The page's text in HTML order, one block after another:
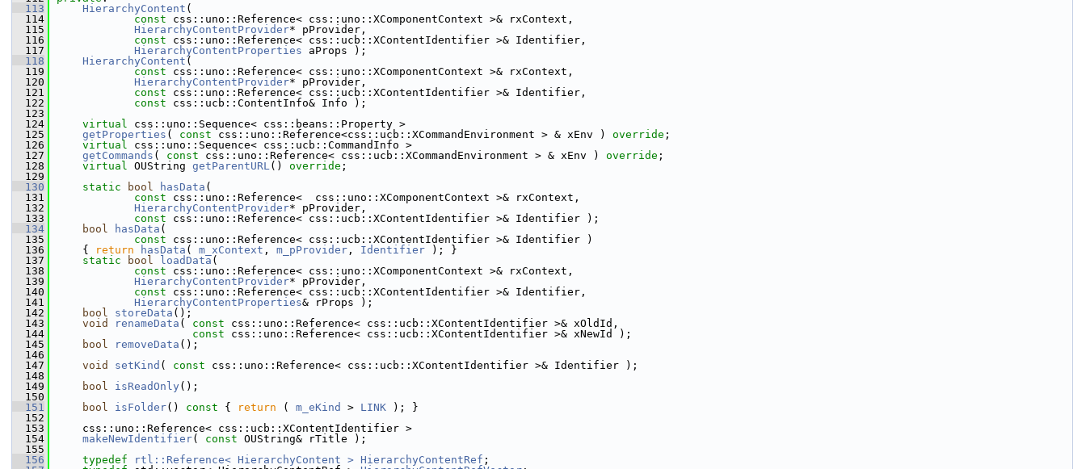
  113
HierarchyContent (
  114
const css::uno::Reference< css::uno::XComponentContext >& rxContext,
  115
HierarchyContentProvider* pProvider,
  116
const css::uno::Reference< css::ucb::XContentIdentifier >& Identifier,
  117
HierarchyContentProperties aProps );
  118
HierarchyContent (
  119
const css::uno::Reference< css::uno::XComponentContext >& rxContext,
  120
HierarchyContentProvider* pProvider,
  121
const css::uno::Reference< css::ucb::XContentIdentifier >& Identifier,
  122
const css::ucb::ContentInfo& Info );
  123
  124
virtual css::uno::Sequence< css::beans::Property >
  125
getProperties ( const css::uno::Reference<css::ucb::XCommandEnvironment > & xEnv ) override ;
  126
virtual css::uno::Sequence< css::ucb::CommandInfo >
  127
getCommands ( const css::uno::Reference< css::ucb::XCommandEnvironment > & xEnv ) override ;
  128
virtual OUString getParentURL() override ;
  129
  130
static bool hasData (
  131
const css::uno::Reference<  css::uno::XComponentContext >& rxContext,
  132
HierarchyContentProvider* pProvider,
  133
const css::uno::Reference< css::ucb::XContentIdentifier >& Identifier );
  134
bool hasData (
  135
const css::uno::Reference< css::ucb::XContentIdentifier >& Identifier )
  136
    {
return hasData ( m_xContext , m_pProvider , Identifier ); }
  137
static bool loadData (
  138
const css::uno::Reference< css::uno::XComponentContext >& rxContext,
  139
HierarchyContentProvider* pProvider,
  140
const css::uno::Reference< css::ucb::XContentIdentifier >& Identifier,
  141
HierarchyContentProperties& rProps );
  142
bool storeData ();
  143
void renameData ( const css::uno::Reference< css::ucb::XContentIdentifier >& xOldId,
  144
const css::uno::Reference< css::ucb::XContentIdentifier >& xNewId );
  145
bool removeData ();
  146
  147
void setKind ( const css::uno::Reference< css::ucb::XContentIdentifier >& Identifier );
  148
  149
bool isReadOnly ();
  150
  151
bool isFolder() const { return ( m_eKind > LINK ); }
  152
  153
    css::uno::Reference< css::ucb::XContentIdentifier >
  154
makeNewIdentifier( const OUString& rTitle );
  155
  156
typedef rtl::Reference< HierarchyContent > HierarchyContentRef ;